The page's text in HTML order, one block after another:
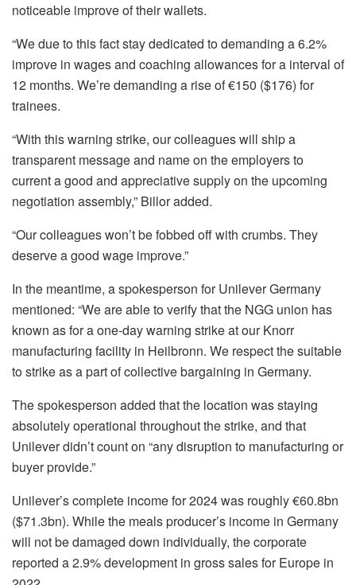
noticeable improve of their wallets.
“We due to this fact stay dedicated to demanding a 6.2%
improve in wages and coaching allowances for a interval of
12 months. We’re demanding a rise of €150 ($176) for
trainees.
“With this warning strike, our colleagues will ship a
transparent message and name on the employers to
current a good and appreciative supply on the upcoming
negotiation assembly,” Billor added.
“Our colleagues won’t be fobbed off with crumbs. They
deserve a good wage improve.”
In the meantime, a spokesperson for Unilever Germany
mentioned: “We are able to verify that the NGG union has
known as for a one-day warning strike at our Knorr
manufacturing facility in Heilbronn. We respect the suitable
to strike as a part of collective bargaining in Germany.
The spokesperson added that the location was staying
absolutely operational throughout the strike, and that
Unilever didn’t count on “any disruption to manufacturing or
buyer provide.”
Unilever’s complete income for 2024 was roughly €60.8bn
($71.3bn). While the meals producer’s income in Germany
will not be damaged down individually, the corporate
reported a 2.9% development in gross sales for Europe in